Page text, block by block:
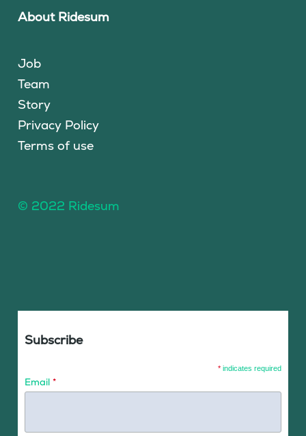
About Ridesum
Job
Team
Story
Privacy Policy
Terms of use
© 2022 Ridesum
Subscribe
* indicates required
Email *